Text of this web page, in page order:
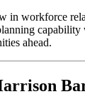
in workforce
capability
ahead.